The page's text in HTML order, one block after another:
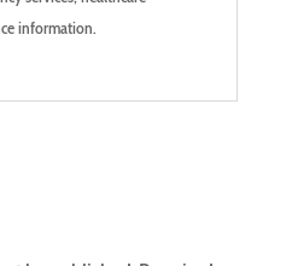
information.